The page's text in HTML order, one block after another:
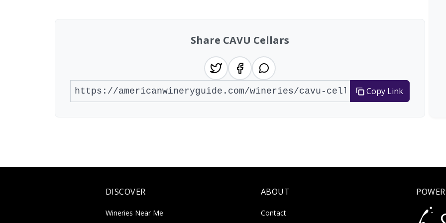
Share CAVU Cellars
Copy Link
DISCOVER
Wineries Near Me
ABOUT
Contact